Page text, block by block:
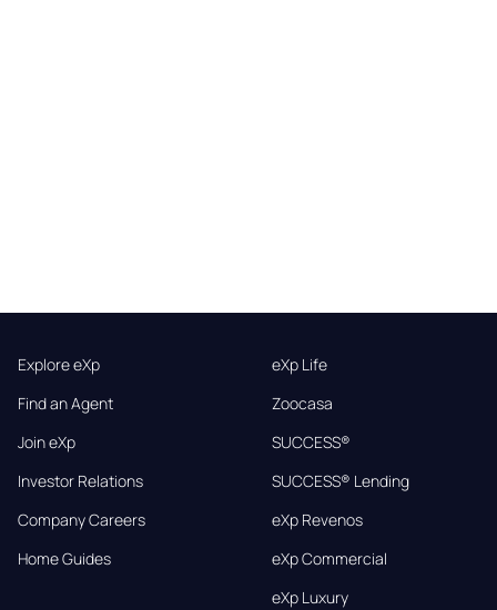
Explore eXp
Find an Agent
Join eXp
Investor Relations
Company Careers
Home Guides
eXp Life
Zoocasa
SUCCESS®
SUCCESS® Lending
eXp Revenos
eXp Commercial
eXp Luxury